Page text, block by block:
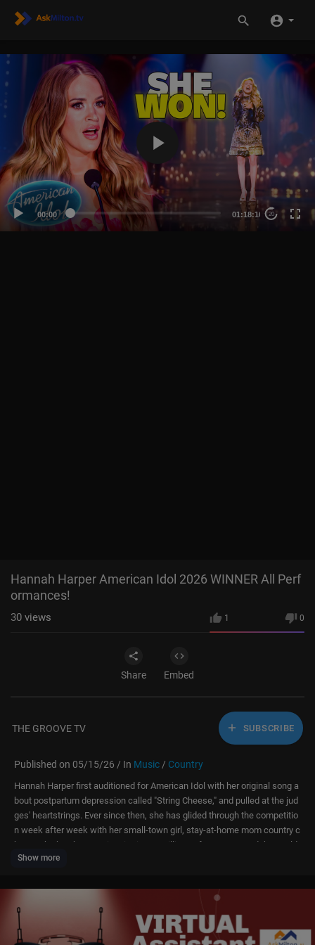
00:00 01:18:10 20
Hannah Harper American Idol 2026 WINNER All Perf
ormances!
1 0
30 views
Share Embed
THE GROOVE TV SUBSCRIBE
Published on 05/15/26 / In Music/ Country
Hannah Harper first auditioned for American Idol with her original song a
bout postpartum depression called "String Cheese," and pulled at the jud
ges' heartstrings. Ever since then, she has glided through the competitio
n week after week with her small-town girl, stay-at-home mom country c
harm. She has been an inspiration to millions of moms around the world,
showing that it's never too late to chase your dreams. Relive her journey
ment.
Click "...more" to see all contestants & timestamps
Show more